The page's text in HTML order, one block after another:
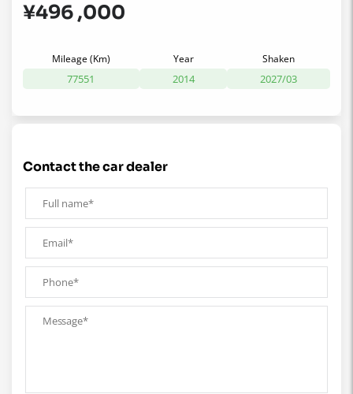
¥496 ,000
Mileage (Km)
77551
Year
2014
Shaken
2027/03
contact the car dealer